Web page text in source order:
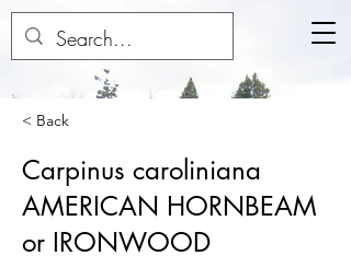
< Back
Carpinus caroliniana
AMERICAN HORNBEAM
or IRONWOOD